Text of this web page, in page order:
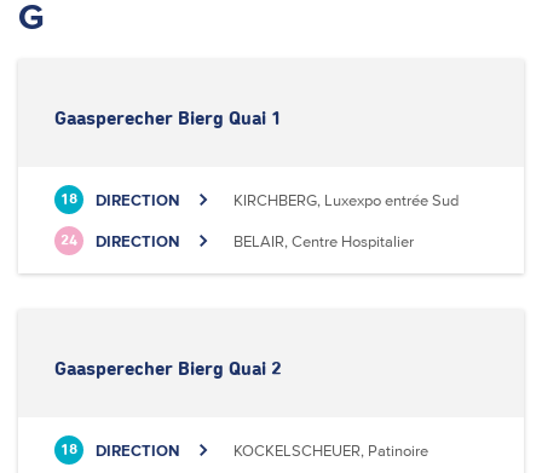
G
Gaasperecher Bierg Quai 1
18 DIRECTION KIRCHBERG, Luxexpo entrée Sud
24 DIRECTION BELAIR, Centre Hospitalier
Gaasperecher Bierg Quai 2
18 DIRECTION KOCKELSCHEUER, Patinoire